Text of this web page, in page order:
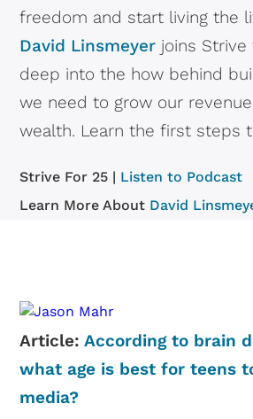
freedom and start living the
David Linsmeyer joins
deep into the how behind
we need to grow our
wealth. Learn the first steps
Strive For 25 | Listen to Podcast
Learn More About David
Article:According to brain
what age is best for teens
media?